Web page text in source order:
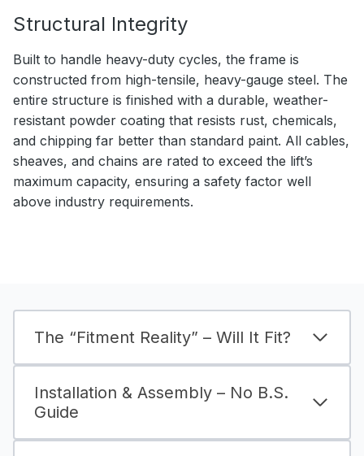
Structural Integrity
Built to handle heavy-duty cycles, the frame is
constructed from high-tensile, heavy-gauge steel. The
entire structure is finished with a durable, weather-
resistant powder coating that resists rust, chemicals,
and chipping far better than standard paint. All cables,
sheaves, and chains are rated to exceed the lift’s
maximum capacity, ensuring a safety factor well
above industry requirements.
The “Fitment Reality” – Will It Fit?
Installation & Assembly – No B.S.
Guide